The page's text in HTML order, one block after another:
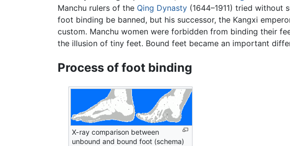
Manchu rulers of the Qing Dynasty (1644–1911) tried without
foot binding be banned, but his successor, the Kangxi
custom. Manchu women were forbidden from binding their
the illusion of tiny feet. Bound feet became an important
Process of foot binding
X-ray comparison between
unbound and bound foot (schema)